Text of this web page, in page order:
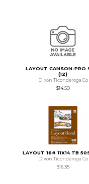
LAYOUT CANSON-PRO
(12)
Dixon Ticonderoga Co
$14.50
LAYOUT 16# 11X14 TB
Dixon Ticonderoga Co
$16.35